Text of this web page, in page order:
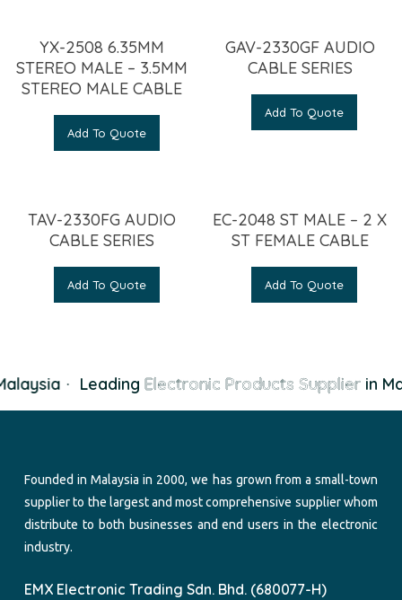
YX-2508 6.35MM
STEREO MALE – 3.5MM
STEREO MALE CABLE
Add To Quote
GAV-2330GF AUDIO
CABLE SERIES
Add To Quote
TAV-2330FG AUDIO
CABLE SERIES
Add To Quote
EC-2048 ST MALE – 2 X
ST FEMALE CABLE
Add To Quote
Leading Electronic Products Supplierin
Founded in Malaysia in 2000, we has grown from a small-town
supplier to the largest and most comprehensive supplier whom
distribute to both businesses and end users in the electronic
industry.
EMX Electronic Trading Sdn. Bhd. (680077-H)